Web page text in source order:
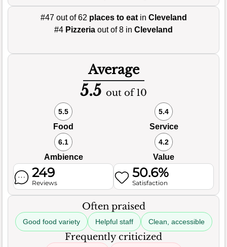
#47 out of 62 places to eatin Cleveland
#4 Pizzeria out of 8 in Cleveland
Average
5.5 out of 10
5.5
Food
5.4
Service
6.1
Ambience
4.2
Value
249
Reviews
50.6%
Satisfaction
Often praised
Good food variety Helpful staff Clean, accessible
Frequently criticized